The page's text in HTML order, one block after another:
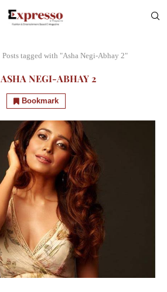
Posts tagged with "Asha Negi-Abhay 2"
ASHA NEGI-ABHAY 2
Bookmark